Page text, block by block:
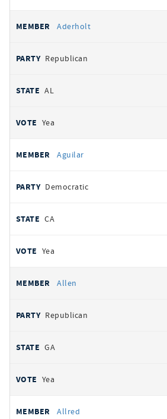
Aderholt
Republican
AL
Yea
Aguilar
Democratic
CA
Yea
Allen
Republican
GA
Yea
Allred